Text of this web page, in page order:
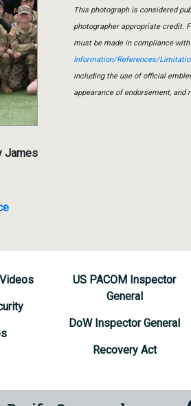
James
This photograph is considered
photographer appropriate credit.
must be made in compliance
Information/References/
including the use of official
appearance of endorsement, and
US PACOM Inspector
General
DoW Inspector General
Recovery Act